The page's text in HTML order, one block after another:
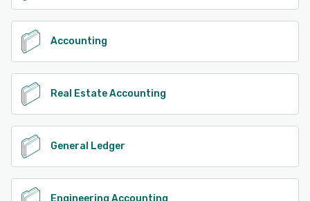
Accounting
Real Estate Accounting
General Ledger
Engineering Accounting